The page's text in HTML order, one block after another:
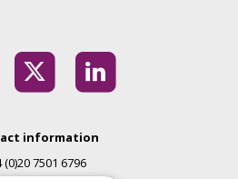
information
(0)20 7501 6796